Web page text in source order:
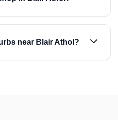
near Blair Athol?